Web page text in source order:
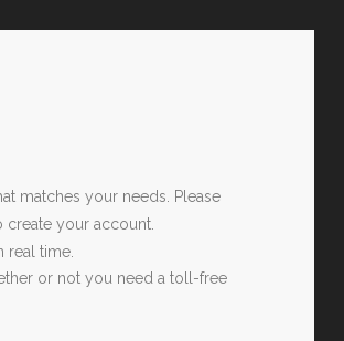
matches your needs. Please
your account.
real time.
or not you need a toll-free